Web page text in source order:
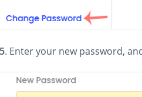
5. Enter your new password,